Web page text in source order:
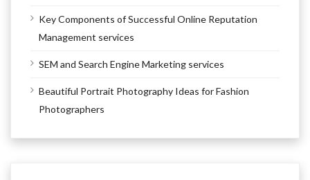
Key Components of Successful Online Reputation
Management services
SEM and Search Engine Marketing services
Beautiful Portrait Photography Ideas for Fashion
Photographers